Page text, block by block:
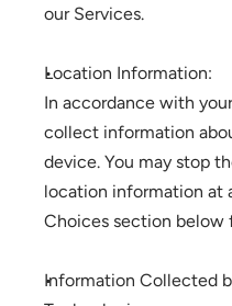
our Services.
Location Information:
In accordance with
collect information
device. You may stop
location information at
Choices section below
Information Collected